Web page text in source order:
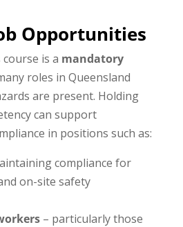
Opportunities
is a mandatory
roles in Queensland
are present. Holding
can support
in positions such as:
compliance for
on-site safety
– particularly those